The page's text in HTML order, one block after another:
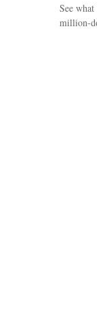
See
million-